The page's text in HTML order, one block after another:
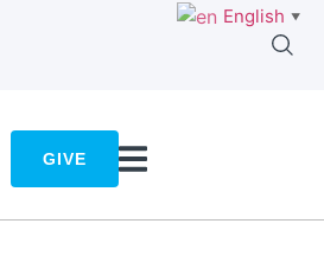
GIVE
English ▼